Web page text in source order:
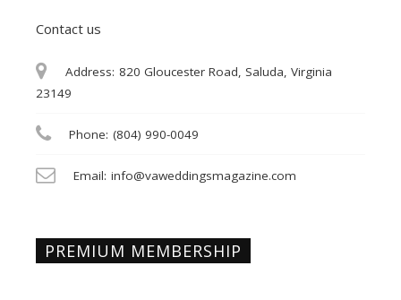
Contact us
Address: 820 Gloucester Road, Saluda, Virginia
23149
Phone: (804) 990-0049
Email: info@vaweddingsmagazine.com
PREMIUM MEMBERSHIP